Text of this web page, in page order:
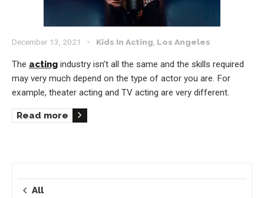
December 13, 2021 Kids In Acting Los Angeles
The acting industry isn’t all the same and the skills required
may very much depend on the type of actor you are. For
example, theater acting and TV acting are very different.
Read more
All